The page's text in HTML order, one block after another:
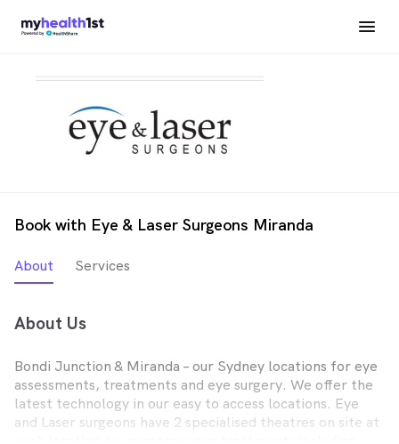
Book with Eye & Laser Surgeons Miranda
About Services
About Us
Bondi Junction & Miranda – our Sydney locations for eye
assessments, treatments and eye surgery. We offer the
latest technology in our easy to access locations. Eye
and Laser surgeons have 2 specialised theatres on site at